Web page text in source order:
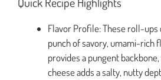
Flavor Profile: These roll-
punch of savory, umami-rich
provides a pungent
cheese adds a salty, nutty